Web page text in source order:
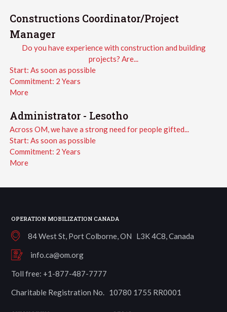
Constructions Coordinator/Project
Manager
Do you have experience with construction and building
projects? Are...
Start: As soon as possible
Commitment: 2 Years
More
Administrator - Lesotho
Across OM, we have a strong need for people gifted...
Start: As soon as possible
Commitment: 2 Years
More
OPERATION MOBILIZATION CANADA
84 West St, Port Colborne, ON L3K 4C8, Canada
info.ca@om.org
Toll free: +1-877-487-7777
Charitable Registration No. 10780 1755 RR0001